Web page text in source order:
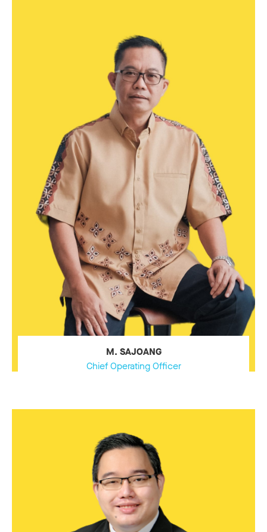
M. SAJOANG
Chief Operating Officer